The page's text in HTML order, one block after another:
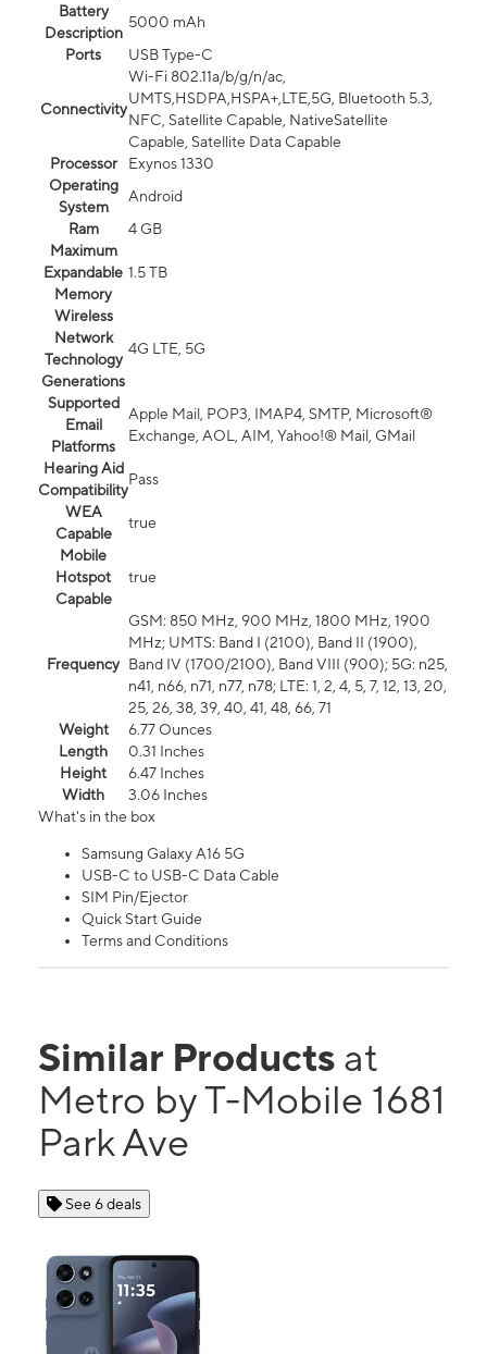
Battery
Description
5000 mAh
Ports
USB Type-C
Connectivity
Wi-Fi 802.11a/b/g/n/ac,
UMTS,HSDPA,HSPA+,LTE,5G, Bluetooth 5.3,
NFC, Satellite Capable, NativeSatellite
Capable, Satellite Data Capable
Processor
Exynos 1330
Operating
System
Android
Ram
4 GB
Maximum
Expandable
Memory
1.5 TB
Wireless
Network
Technology
Generations
4G LTE, 5G
Supported
Email
Platforms
Apple Mail, POP3, IMAP4, SMTP, Microsoft®
Exchange, AOL, AIM, Yahoo!® Mail, GMail
Hearing Aid
Compatibility
Pass
WEA
Capable
true
Mobile
Hotspot
Capable
true
Frequency
GSM: 850 MHz, 900 MHz, 1800 MHz, 1900
MHz; UMTS: Band I (2100), Band II (1900),
Band IV (1700/2100), Band VIII (900); 5G: n25,
n41, n66, n71, n77, n78; LTE: 1, 2, 4, 5, 7, 12, 13, 20,
25, 26, 38, 39, 40, 41, 48, 66, 71
Weight
6.77 Ounces
Length
0.31 Inches
Height
6.47 Inches
Width
3.06 Inches
What's in the box
Samsung Galaxy A16 5G
USB-C to USB-C Data Cable
SIM Pin/Ejector
Quick Start Guide
Terms and Conditions
Similar Products at
Metro by T-Mobile 1681
Park Ave
See 6 deals